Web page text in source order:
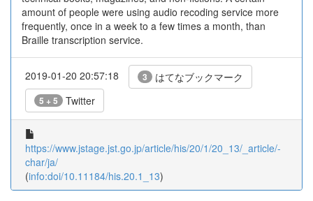
amount of people were using audio recoding service more
frequently, once in a week to a few times a month, than
Braille transcription service.
2019-01-20 20:57:18 3 はてなブックマーク
5 + 5 Twitter
https://www.jstage.jst.go.jp/article/his/20/1/20_13/_article/-
char/ja/
(info:doi/10.11184/his.20.1_13)